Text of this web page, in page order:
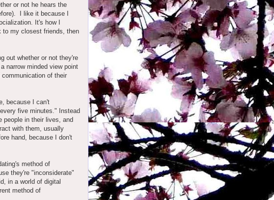
or not he hears the
I like it because I
It's how I
to my closest friends, then
out whether or not they're
narrow minded view point
of their
because I can't
five minutes." Instead
people in their lives, and
with them, usually
hand, because I don't
method of
they're "inconsiderate"
in a world of digital
method of